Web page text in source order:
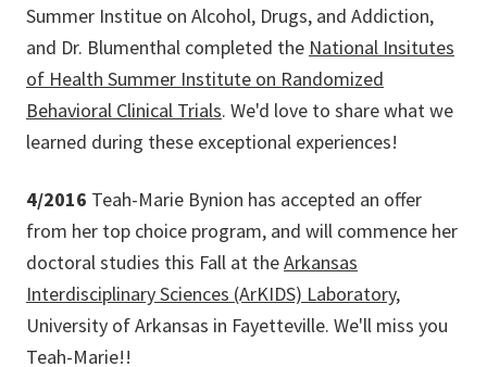
Summer Institue on Alcohol, Drugs, and Addiction,
and Dr. Blumenthal completed the National Insitutes
of Health Summer Institute on Randomized
Behavioral Clinical Trials. We'd love to share what we
learned during these exceptional experiences!
4/2016 Teah-Marie Bynion has accepted an offer
from her top choice program, and will commence her
doctoral studies this Fall at theArkansas
Interdisciplinary Sciences (ArKIDS) Laboratory,
University of Arkansas in Fayetteville. We'll miss you
Teah-Marie!!